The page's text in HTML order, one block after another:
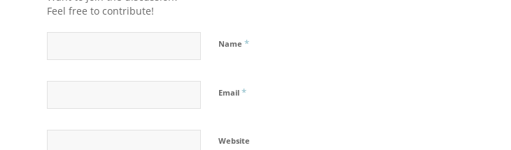
Feel free to contribute!
Name *
Email *
Website